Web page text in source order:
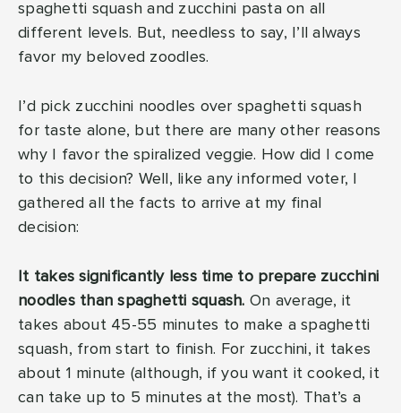
spaghetti squash and zucchini pasta on all
different levels. But, needless to say, I’ll always
favor my beloved zoodles.
I’d pick zucchini noodles over spaghetti squash
for taste alone, but there are many other reasons
why I favor the spiralized veggie. How did I come
to this decision? Well, like any informed voter, I
gathered all the facts to arrive at my final
decision:
It takes significantly less time to prepare zucchini
noodles than spaghetti squash. On average, it
takes about 45-55 minutes to make a spaghetti
squash, from start to finish. For zucchini, it takes
about 1 minute (although, if you want it cooked, it
can take up to 5 minutes at the most). That’s a